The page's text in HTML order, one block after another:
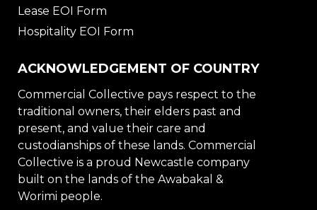
Lease EOI Form
Hospitality EOI Form
ACKNOWLEDGEMENT OF COUNTRY
Commercial Collective pays respect to the
traditional owners, their elders past and
present, and value their care and
custodianships of these lands. Commercial
Collective is a proud Newcastle company
built on the lands of the Awabakal &
Worimi people.